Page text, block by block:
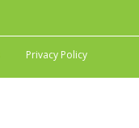
Privacy Policy